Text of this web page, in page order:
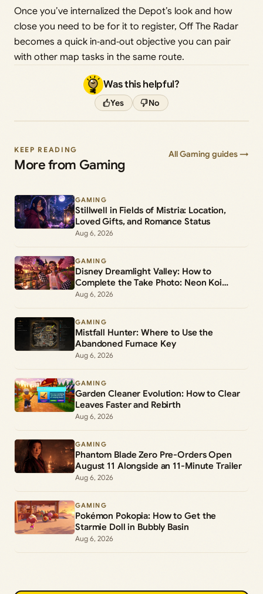
Once you’ve internalized the Depot’s look and how
close you need to be for it to register, Off The Radar
becomes a quick in‑and‑out objective you can pair
with other map tasks in the same route.
Was this helpful?
Yes No
KEEP READING
More from Gaming
All Gaming guides →
GAMING
Stillwell in Fields of Mistria: Location,
Loved Gifts, and Romance Status
Aug 6, 2026
GAMING
Disney Dreamlight Valley: How to
Complete the Take Photo: Neon Koi
Lantern Duty
Aug 6, 2026
GAMING
Mistfall Hunter: Where to Use the
Abandoned Furnace Key
Aug 6, 2026
GAMING
Garden Cleaner Evolution: How to Clear
Leaves Faster and Rebirth
Aug 6, 2026
GAMING
Phantom Blade Zero Pre-Orders Open
August 11 Alongside an 11-Minute Trailer
Aug 6, 2026
GAMING
Pokémon Pokopia: How to Get the
Starmie Doll in Bubbly Basin
Aug 6, 2026